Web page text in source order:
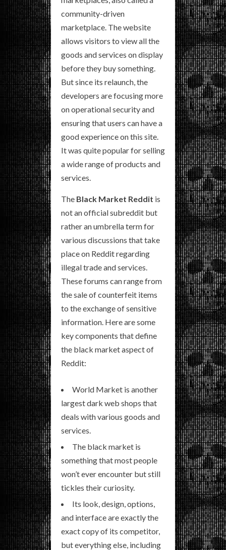
community-driven
marketplace. The website
allows visitors to view all the
goods and services on display
before they buy something.
But since its relaunch, the
developers are focusing more
on operational security and
ensuring that users can have a
good experience on this site.
It was quite popular for selling
a wide range of products and
services.
The Black Market Reddit is
not an official subreddit but
rather an umbrella term for
various discussions that take
place on Reddit regarding
illegal trade and services.
These forums can range from
the sale of counterfeit items
to the exchange of sensitive
information. Here are some
key components that define
the black market aspect of
Reddit:
World Market is another
largest dark web shops that
deals with various goods and
services.
The black market is
something that most people
won’t ever encounter but still
tickles their curiosity.
Its look, design, options,
and interface are exactly the
exact copy of its competitor,
but everything else, including